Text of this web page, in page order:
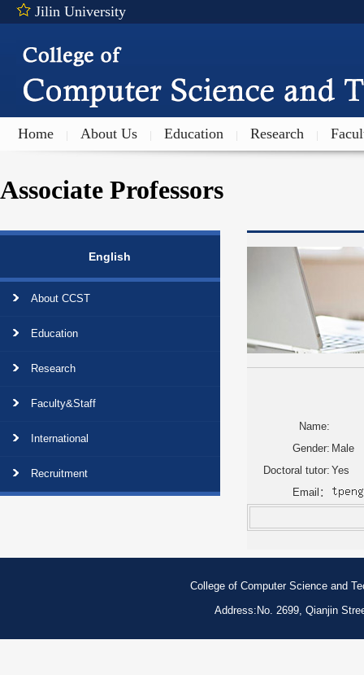
Jilin University
Home About Us Education Research
Associate Professors
English
About CCST
Education
Research
Faculty&Staff
International
Recruitment
Name:
Gender: Male
Doctoral tutor: Yes
Email：
College of Computer Science and
Address:No. 2699, Qianjin